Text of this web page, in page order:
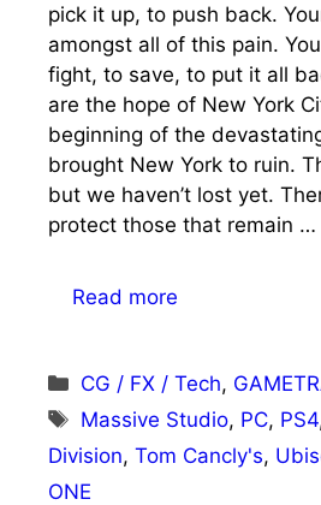
pick it up, to push back.
amongst all of this pain.
fight, to save, to put it all
are the hope of New York
beginning of the
brought New York to ruin.
but we haven’t lost yet.
protect those that remain …
Read more
Categories
CG / FX / Tech,
Tags
Massive Studio, PC, PS4
Division, Tom Cancly's,
ONE